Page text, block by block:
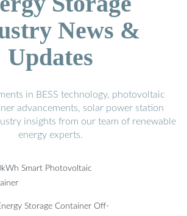
News &
Updates
in BESS technology, photovoltaic
advancements, solar power station
insights from our team of renewable
energy experts.
Smart Photovoltaic
Storage Container Off-